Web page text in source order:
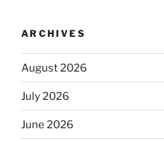
ARCHIVES
August 2026
July 2026
June 2026